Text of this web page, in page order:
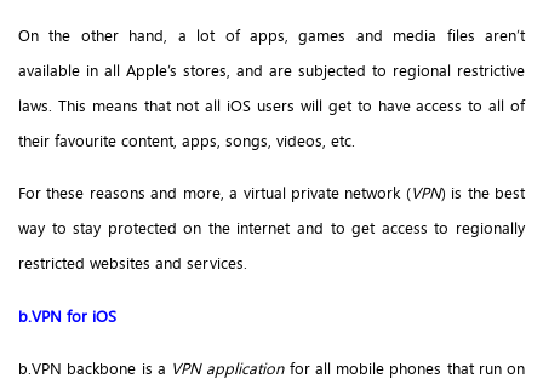
On the other hand, a lot of apps, games and media files aren’t
available in all Apple’s stores, and are subjected to regional restrictive
laws. This means that not all iOS users will get to have access to all of
their favourite content, apps, songs, videos, etc.
For these reasons and more, a virtual private network (VPN) is the best
way to stay protected on the internet and to get access to regionally
restricted websites and services.
b.VPN for iOS
b.VPN backbone is a VPN applicationfor all mobile phones that run on